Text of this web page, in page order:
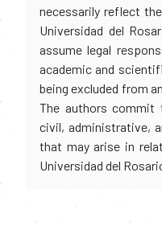
necessarily reflect
Universidad del
assume legal
academic and
being excluded from
The authors commit
civil, administrative,
that may arise in
Universidad del